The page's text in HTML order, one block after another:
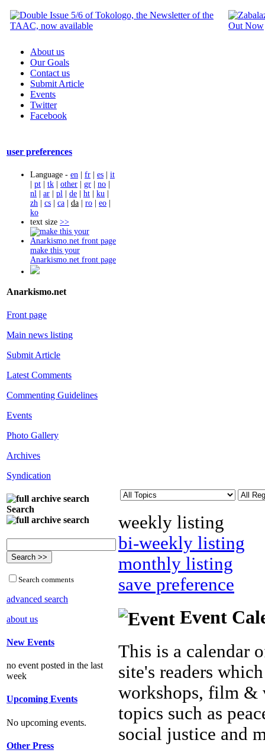
About us
Our Goals
Contact us
Submit Article
Events
Twitter
Facebook
user preferences
Language - en | fr | es | it
| pt | tk | other | gr | no |
nl | ar | pl | de | ht | ku |
zh | cs | ca | da | ro | eo |
ko
text size >>
make this your
Anarkismo.net front page
Anarkismo.net
Front page
Main news listing
Submit Article
Latest Comments
Commenting Guidelines
Events
Photo Gallery
Archives
Syndication
Search
Search comments
advanced search
about us
New Events
no event posted in the last
week
Upcoming Events
No upcoming events.
Other Press
weekly listing
bi-weekly listing
monthly listing
save preference
Event
This is a calendar
site's readers
workshops, film &
topics such as
social justice and